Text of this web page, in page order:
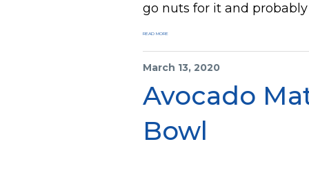
go nuts for it and
READ MORE
March 13, 2020
Avocado
Bowl